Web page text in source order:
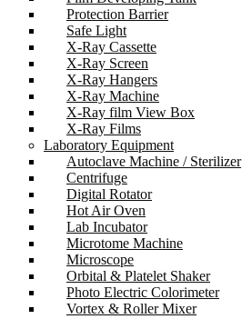
Protection Barrier
Safe Light
X-Ray Cassette
X-Ray Screen
X-Ray Hangers
X-Ray Machine
X-Ray film View Box
X-Ray Films
Laboratory Equipment
Autoclave Machine / Sterilizer
Centrifuge
Digital Rotator
Hot Air Oven
Lab Incubator
Microtome Machine
Microscope
Orbital & Platelet Shaker
Photo Electric Colorimeter
Vortex & Roller Mixer